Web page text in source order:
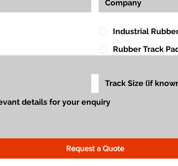
Industrial
Rubber Track
Request a Quote